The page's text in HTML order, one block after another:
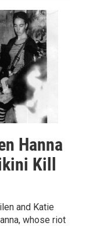
Hanna
Kill
and Katie
whose riot